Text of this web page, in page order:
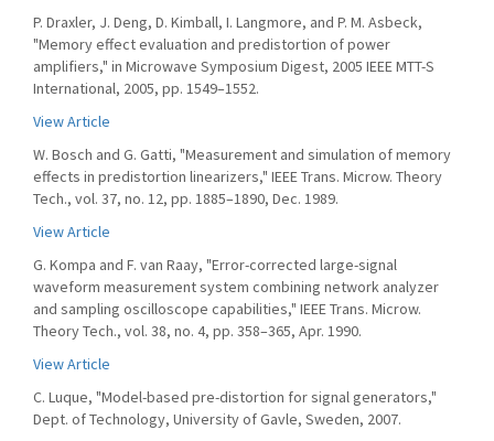
P. Draxler, J. Deng, D. Kimball, I. Langmore, and P. M. Asbeck,
"Memory effect evaluation and predistortion of power
amplifiers," in Microwave Symposium Digest, 2005 IEEE MTT-S
International, 2005, pp. 1549–1552.
View Article
W. Bosch and G. Gatti, "Measurement and simulation of memory
effects in predistortion linearizers," IEEE Trans. Microw. Theory
Tech., vol. 37, no. 12, pp. 1885–1890, Dec. 1989.
View Article
G. Kompa and F. van Raay, "Error-corrected large-signal
waveform measurement system combining network analyzer
and sampling oscilloscope capabilities," IEEE Trans. Microw.
Theory Tech., vol. 38, no. 4, pp. 358–365, Apr. 1990.
View Article
C. Luque, "Model-based pre-distortion for signal generators,"
Dept. of Technology, University of Gavle, Sweden, 2007.